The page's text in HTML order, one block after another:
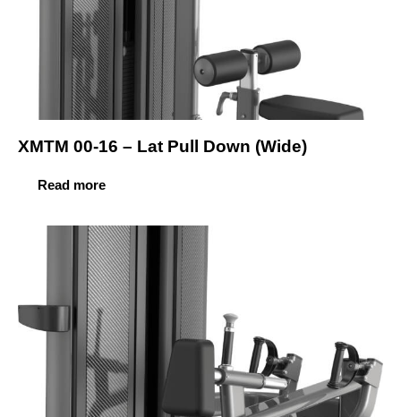
XMTM 00-16 – Lat Pull Down (Wide)
Read more